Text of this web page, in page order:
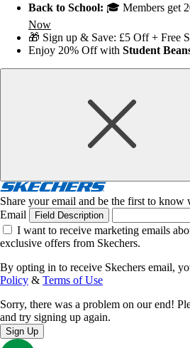
Back to School: 🎓 Members get
Now
🎁 Sign up & Save: £5 Off + Free
Enjoy 20% Off with Student
Share your email and be the first to know
Email
Field Description
I want to receive marketing emails
exclusive offers from Skechers.
By opting in to receive Skechers email,
Policy & Terms of Use
Sorry, there was a problem on our end!
and try signing up again.
Sign Up